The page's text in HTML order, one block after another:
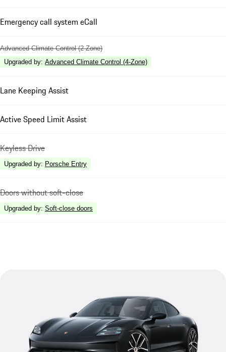
Emergency call system eCall
Advanced Climate Control (2 Zone)
Upgraded by: Advanced Climate Control (4-Zone)
Lane Keeping Assist
Active Speed Limit Assist
Keyless Drive
Upgraded by: Porsche Entry
Doors without soft-close
Upgraded by: Soft-close doors